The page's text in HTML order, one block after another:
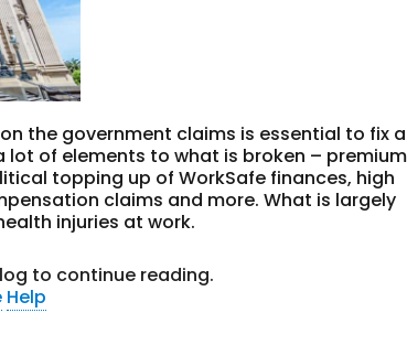
the government claims is essential to fix a
lot of elements to what is broken – premium
topping up of WorkSafe finances, high
claims and more. What is largely
injuries at work.
to continue reading.
Help